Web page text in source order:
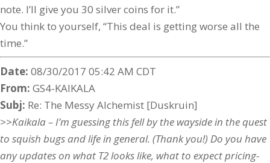
note. I’ll give you 30 silver coins for it.”
You think to yourself, “This deal is getting worse all the
time.”
Date: 08/30/2017 05:42 AM CDT
From: GS4-KAIKALA
Subj: Re: The Messy Alchemist [Duskruin]
>>Kaikala – I’m guessing this fell by the wayside in the quest
to squish bugs and life in general. (Thank you!) Do you have
any updates on what T2 looks like, what to expect pricing-